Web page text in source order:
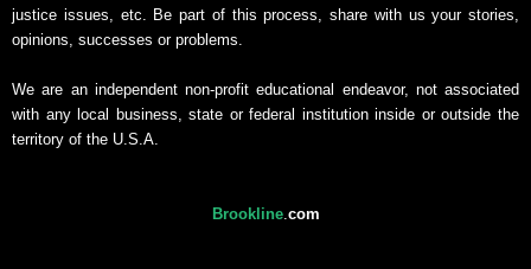
justice issues, etc. Be part of this process, share with us your stories,
opinions, successes or problems.
We are an independent non-profit educational endeavor, not associated
with any local business, state or federal institution inside or outside the
territory of the U.S.A.
Brookline. com